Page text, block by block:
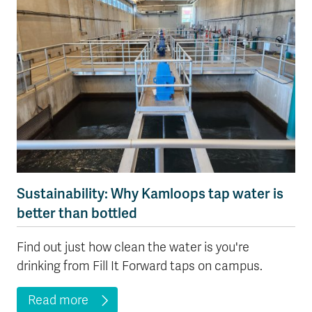
Sustainability: Why Kamloops tap water is
better than bottled
Find out just how clean the water is you're
drinking from Fill It Forward taps on campus.
Read more